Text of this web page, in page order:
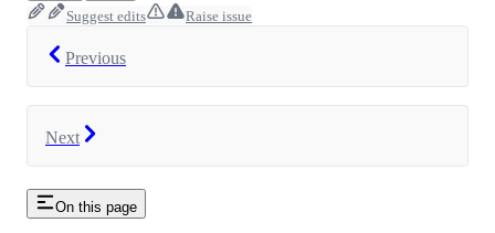
Suggest edits Raise issue
Previous
Next
On this page